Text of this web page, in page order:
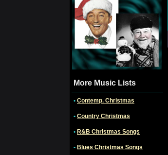
More Music Lists
• Contemp. Christmas
• Country Christmas
• R&B Christmas Songs
• Blues Christmas Songs